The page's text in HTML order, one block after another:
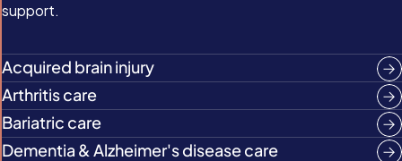
support.
Acquired brain injury
Arthritis care
Bariatric care
Dementia & Alzheimer's disease care